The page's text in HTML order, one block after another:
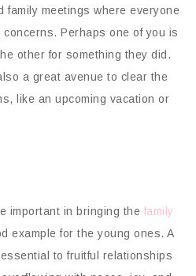
family meetings where everyone
Perhaps one of you is
other for something they did.
a great avenue to clear the
like an upcoming vacation or
important in bringing the family
example for the young ones. A
to fruitful relationships